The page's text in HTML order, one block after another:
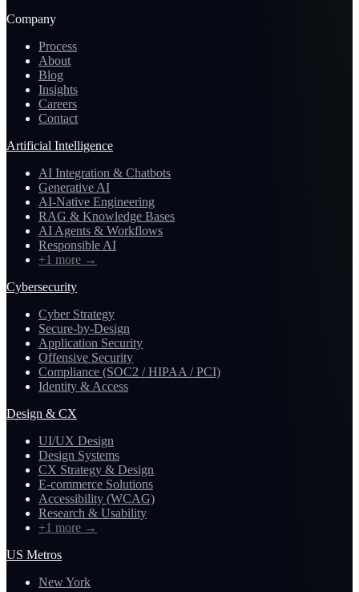
Company
Process
About
Blog
Insights
Careers
Contact
Artificial Intelligence
AI Integration & Chatbots
Generative AI
AI-Native Engineering
RAG & Knowledge Bases
AI Agents & Workflows
Responsible AI
+1 more →
Cybersecurity
Cyber Strategy
Secure-by-Design
Application Security
Offensive Security
Compliance (SOC2 / HIPAA / PCI)
Identity & Access
Design & CX
UI/UX Design
Design Systems
CX Strategy & Design
E-commerce Solutions
Accessibility (WCAG)
Research & Usability
+1 more →
US Metros
New York